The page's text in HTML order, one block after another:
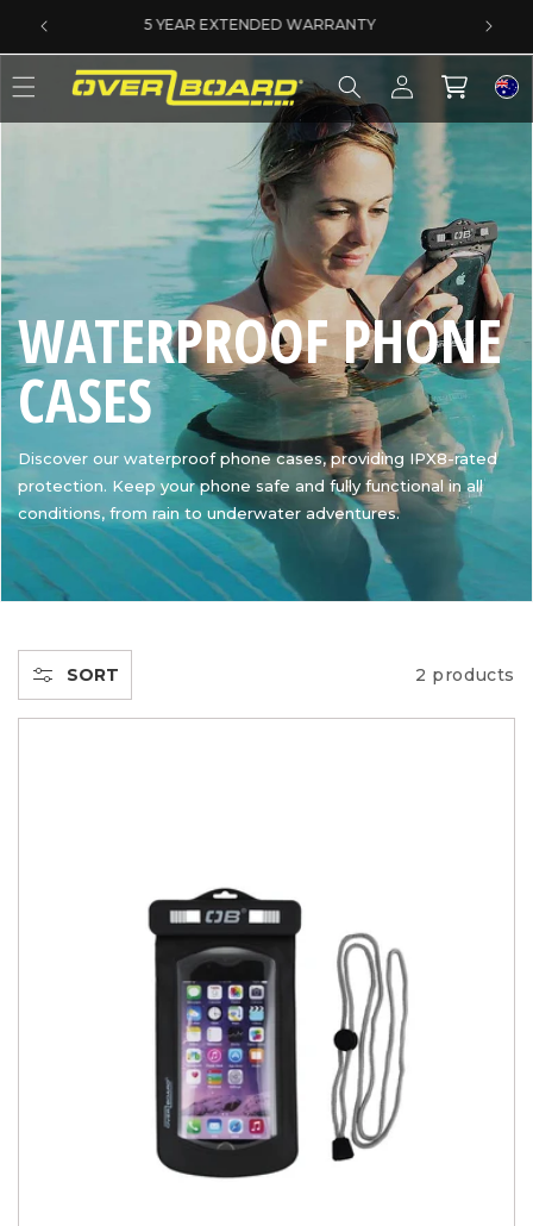
SKIP TO CONTENTSAME DAY DISPATCH ON PRE-11AM ORDERS
Log
in
Cart
C
O
L
L
E
C
T
WATERPROOF PHONE
CASES
Discover our waterproof phone cases, providing IPX8-rated
protection. Keep your phone safe and fully functional in all
conditions, from rain to underwater adventures.
SORT 2 products